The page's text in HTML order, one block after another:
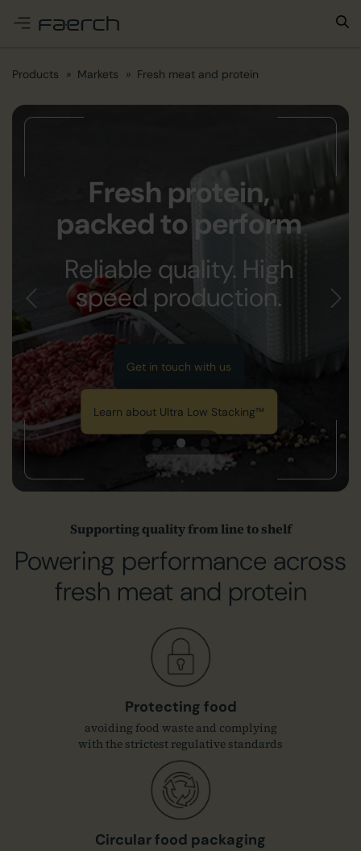
Products Markets Fresh meat and protein
Fresh protein,
packed to perform
Reliable quality. High
speed production.
Get in touch with us
Learn about Ultra Low Stacking™
Supporting quality from line to shelf
Powering performance across
fresh meat and protein
Protecting food
avoiding food waste and complying
with the strictest regulative standards
Circular food packaging